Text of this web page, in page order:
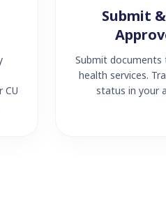
CU
Submit
Submit documents
health services.
status in your